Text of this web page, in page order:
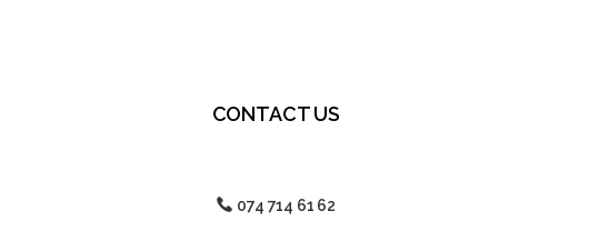
CONTACT US
074 714 61 62